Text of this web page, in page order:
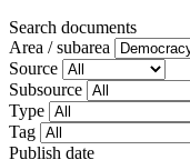
Search documents
Area / subarea
Source
Subsource
Type
Tag
Publish date